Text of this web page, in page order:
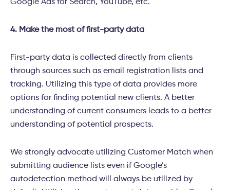
Google Ads for Search, YouTube, etc.
4. Make the most of first-party data
First-party data is collected directly from clients
through sources such as email registration lists and
tracking. Utilizing this type of data provides more
options for finding potential new clients. A better
understanding of current consumers leads to a better
understanding of potential prospects.
We strongly advocate utilizing Customer Match when
submitting audience lists even if Google’s
autodetection method will always be utilized by